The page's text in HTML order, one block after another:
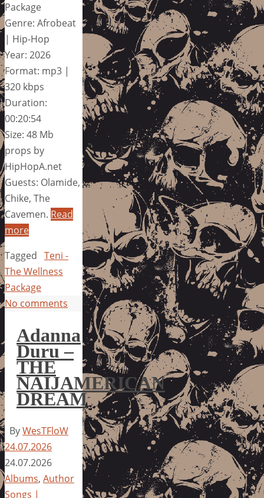
Package
Genre: Afrobeat
| Hip-Hop
Year: 2026
Format: mp3 |
320 kbps
Duration:
00:20:54
Size: 48 Mb
props by
HipHopA.net
Guests: Olamide,
Chike, The
Cavemen. Read
more
Tagged Teni -
The Wellness
Package
No comments
Adanna
Duru –
THE
NAIJAMERICAN
DREAM
ByWesTFloW
24.07.2026
24.07.2026
Albums, Author
Songs |